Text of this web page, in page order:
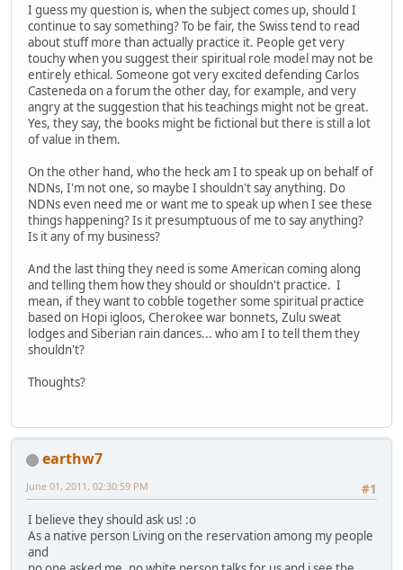
I guess my question is, when the subject comes up, should I
continue to say something? To be fair, the Swiss tend to read
about stuff more than actually practice it. People get very
touchy when you suggest their spiritual role model may not be
entirely ethical. Someone got very excited defending Carlos
Casteneda on a forum the other day, for example, and very
angry at the suggestion that his teachings might not be great.
Yes, they say, the books might be fictional but there is still a lot
of value in them.
On the other hand, who the heck am I to speak up on behalf of
NDNs, I'm not one, so maybe I shouldn't say anything. Do
NDNs even need me or want me to speak up when I see these
things happening? Is it presumptuous of me to say anything?
Is it any of my business?
And the last thing they need is some American coming along
and telling them how they should or shouldn't practice. I
mean, if they want to cobble together some spiritual practice
based on Hopi igloos, Cherokee war bonnets, Zulu sweat
lodges and Siberian rain dances... who am I to tell them they
shouldn't?
Thoughts?
earthw7
#1
June 01, 2011, 02:30:59 PM
I believe they should ask us! :o
As a native person Living on the reservation among my people
and